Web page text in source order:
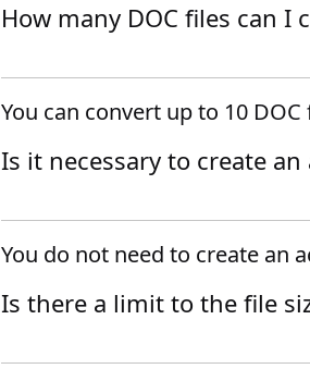
How many DOC files can I
You can convert up to 10
Is it necessary to create
You do not need to create an
Is there a limit to the file